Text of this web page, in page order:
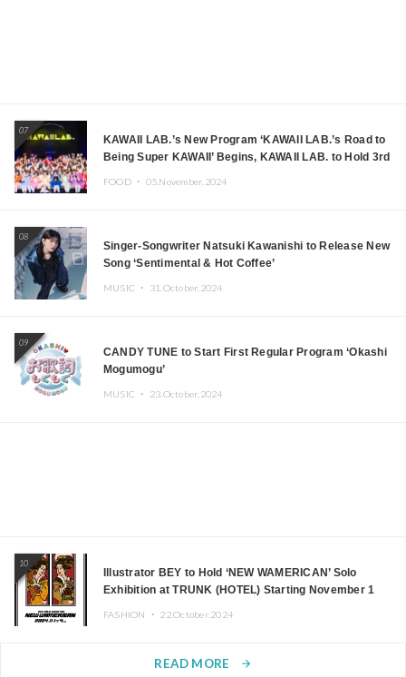
07
KAWAII LAB.’s New Program ‘KAWAII LAB.’s Road to
Being Super KAWAII’ Begins, KAWAII LAB. to Hold 3rd
FOOD ・ 05.November.2024
08
Singer-Songwriter Natsuki Kawanishi to Release New
Song ‘Sentimental & Hot Coffee’
MUSIC ・ 31.October.2024
09
CANDY TUNE to Start First Regular Program ‘Okashi
Mogumogu’
MUSIC ・ 23.October.2024
10
Illustrator BEY to Hold ‘NEW WAMERICAN’ Solo
Exhibition at TRUNK (HOTEL) Starting November 1
FASHION ・ 22.October.2024
READ MORE arrow_forward